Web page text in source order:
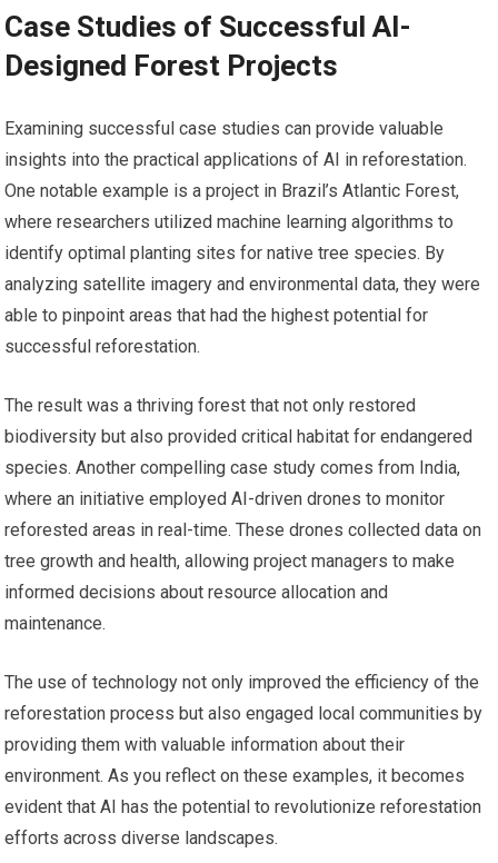
Case Studies of Successful AI-
Designed Forest Projects
Examining successful case studies can provide valuable
insights into the practical applications of AI in reforestation.
One notable example is a project in Brazil’s Atlantic Forest,
where researchers utilized machine learning algorithms to
identify optimal planting sites for native tree species. By
analyzing satellite imagery and environmental data, they were
able to pinpoint areas that had the highest potential for
successful reforestation.
The result was a thriving forest that not only restored
biodiversity but also provided critical habitat for endangered
species. Another compelling case study comes from India,
where an initiative employed AI-driven drones to monitor
reforested areas in real-time. These drones collected data on
tree growth and health, allowing project managers to make
informed decisions about resource allocation and
maintenance.
The use of technology not only improved the efficiency of the
reforestation process but also engaged local communities by
providing them with valuable information about their
environment. As you reflect on these examples, it becomes
evident that AI has the potential to revolutionize reforestation
efforts across diverse landscapes.